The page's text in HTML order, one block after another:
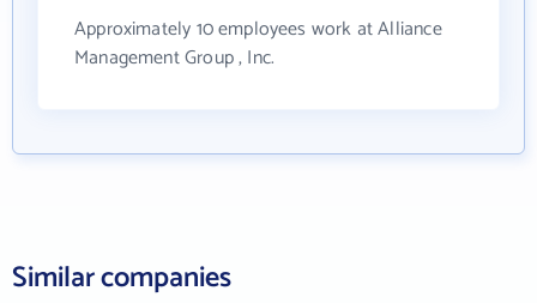
Approximately 10 employees work at Alliance
Management Group , Inc.
Similar companies